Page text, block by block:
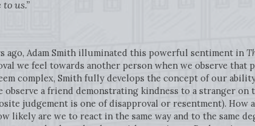
us.”
ago, Adam Smith illuminated this powerful sentiment in
we feel towards another person when we observe that
complex, Smith fully develops the concept of our
a friend demonstrating kindness to a stranger
judgement is one of disapproval or resentment). How
likely are we to react in the same way and to the same